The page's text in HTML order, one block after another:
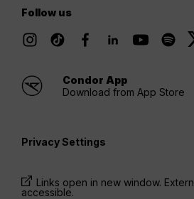
Follow us
Condor App
Download from App Store
Privacy Settings
Links open in new window.
accessible.